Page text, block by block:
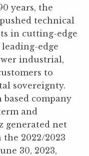
years, the
technical
in cutting-edge
edge
industrial,
to
sovereignty.
company
and
generated net
the 2022/2023
30, 2023,